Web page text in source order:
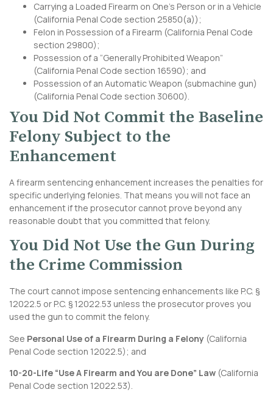
Carrying a Loaded Firearm on One’s Person or in a Vehicle
(California Penal Code section 25850(a));
Felon in Possession of a Firearm (California Penal Code
section 29800);
Possession of a “Generally Prohibited Weapon”
(California Penal Code section 16590); and
Possession of an Automatic Weapon (submachine gun)
(California Penal Code section 30600).
You Did Not Commit the Baseline
Felony Subject to the
Enhancement
A firearm sentencing enhancement increases the penalties for
specific underlying felonies. That means you will not face an
enhancement if the prosecutor cannot prove beyond any
reasonable doubt that you committed that felony.
You Did Not Use the Gun During
the Crime Commission
The court cannot impose sentencing enhancements like P.C. §
12022.5 or P.C. § 12022.53 unless the prosecutor proves you
used the gun to commit the felony.
See Personal Use of a Firearm During a Felony (California
Penal Code section 12022.5); and
10-20-Life “Use A Firearm and You are Done” Law (California
Penal Code section 12022.53).